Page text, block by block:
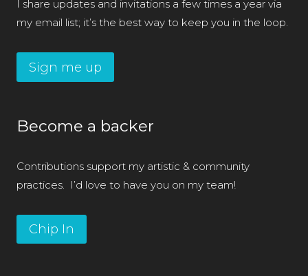
I share updates and invitations a few times a year via
my email list; it’s the best way to keep you in the loop.
Sign me up
Become a backer
Contributions support my artistic & community
practices. I’d love to have you on my team!
Chip In